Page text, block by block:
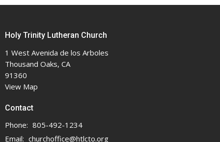
Holy Trinity Lutheran Church
1 West Avenida de los Arboles
Thousand Oaks, CA
91360
View Map
Contact
Phone: 805-492-1234
Email: churchoffice@htlcto.org